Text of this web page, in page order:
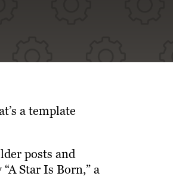
a template
posts and
Star Is Born,” a